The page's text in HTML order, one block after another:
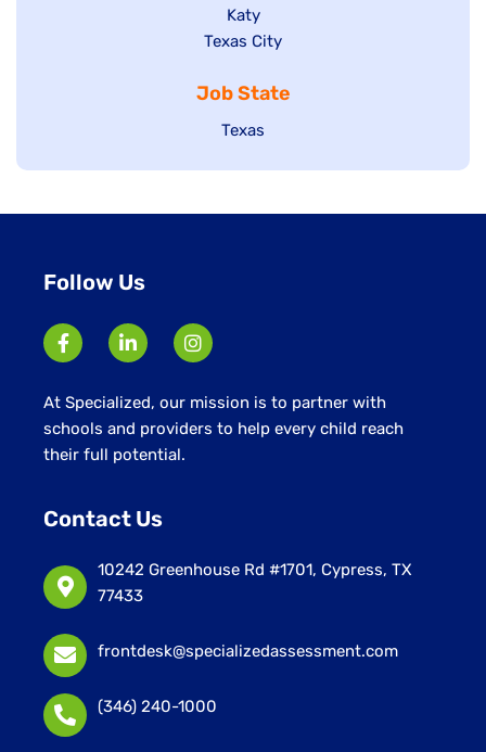
under
filed
under
jobs
filed
Show
jobs
under
Katy
Show
filed
under
Texas City
Job State
Show
Texas
Follow Us
At Specialized, our mission is to partner with
schools and providers to help every child reach
their full potential.
Contact Us
10242 Greenhouse Rd #1701, Cypress, TX
77433
frontdesk@specializedassessment.com
(346) 240-1000